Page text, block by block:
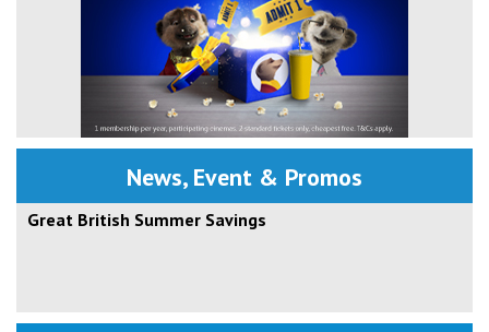
News, Event & Promos
Great British Summer Savings